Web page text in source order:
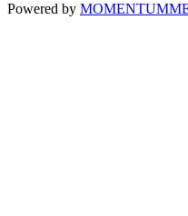
Powered by MOMENTUM